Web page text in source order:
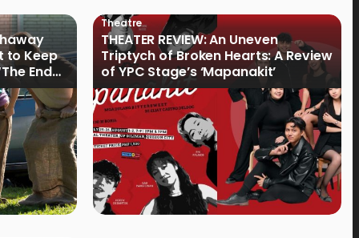
to Keep
End
Theatre
THEATER REVIEW: An Uneven
Triptych of Broken Hearts: A Review
of YPC Stage’s ‘Mapanakit’